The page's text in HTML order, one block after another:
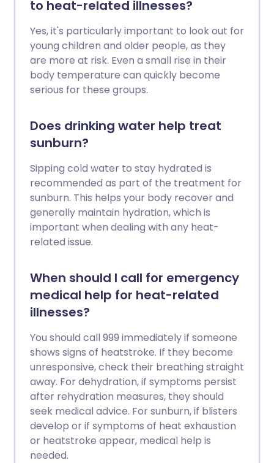
to heat-related illnesses?
Yes, it's particularly important to look out for
young children and older people, as they
are more at risk. Even a small rise in their
body temperature can quickly become
serious for these groups.
Does drinking water help treat
sunburn?
Sipping cold water to stay hydrated is
recommended as part of the treatment for
sunburn. This helps your body recover and
generally maintain hydration, which is
important when dealing with any heat-
related issue.
When should I call for emergency
medical help for heat-related
illnesses?
You should call 999 immediately if someone
shows signs of heatstroke. If they become
unresponsive, check their breathing straight
away. For dehydration, if symptoms persist
after rehydration measures, they should
seek medical advice. For sunburn, if blisters
develop or if symptoms of heat exhaustion
or heatstroke appear, medical help is
needed.